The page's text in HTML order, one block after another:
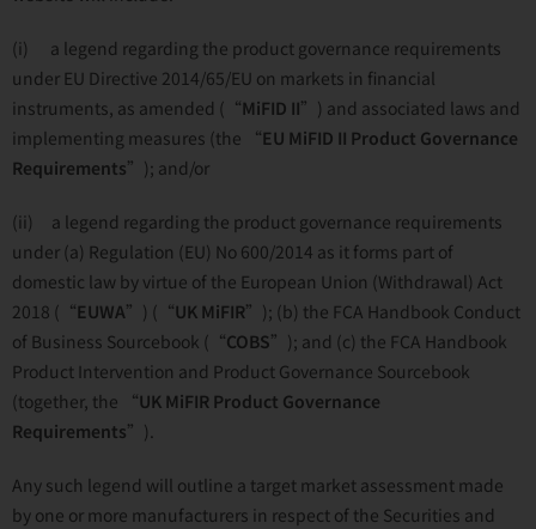
(i) a legend regarding the product governance requirements
under EU Directive 2014/65/EU on markets in financial
instruments, as amended (“MiFID II”) and associated laws and
implementing measures (the “EU MiFID II Product Governance
Requirements”); and/or
(ii) a legend regarding the product governance requirements
under (a) Regulation (EU) No 600/2014 as it forms part of
domestic law by virtue of the European Union (Withdrawal) Act
2018 (“EUWA”) (“UK MiFIR”); (b) the FCA Handbook Conduct
of Business Sourcebook (“COBS”); and (c) the FCA Handbook
Product Intervention and Product Governance Sourcebook
(together, the “UK MiFIR Product Governance
Requirements”).
Any such legend will outline a target market assessment made
by one or more manufacturers in respect of the Securities and